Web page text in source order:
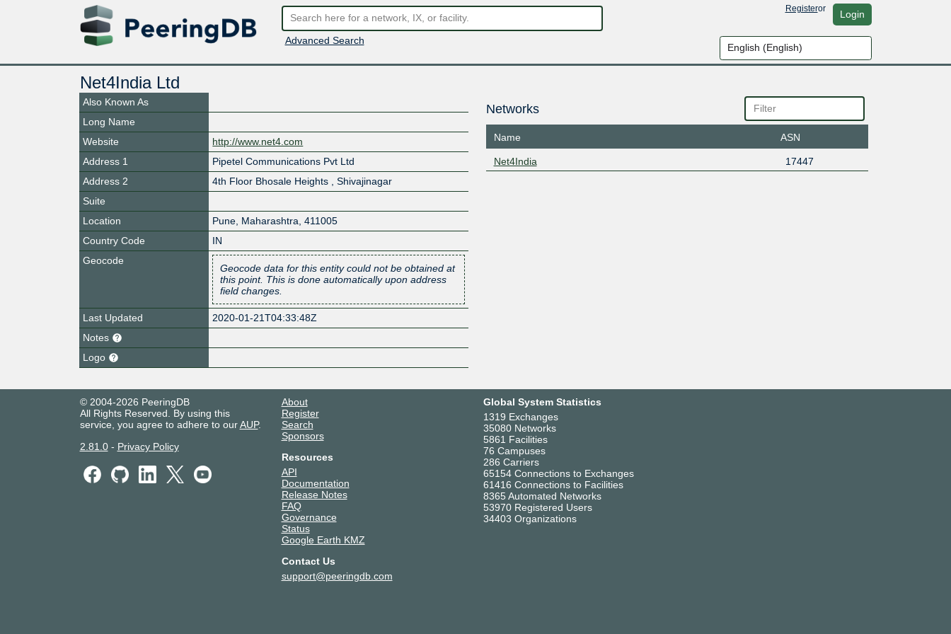
Advanced Search
Registeror Login
Net4India Ltd
Also Known As
Long Name
Website
http://www.net4.com
Address 1
Pipetel Communications Pvt Ltd
Address 2
4th Floor Bhosale Heights , Shivajinagar
Suite
Location
Pune Maharashtra 411005
Country Code
IN
Geocode
Geocode data for this entity could not be obtained at
this point. This is done automatically upon address
field changes.
Last Updated
2020-01-21T04:33:48Z
Notes
Logo
Networks
Name ASN
Net4India 17447
© 2004-2026 PeeringDB
All Rights Reserved. By using this
service, you agree to adhere to ourAUP.
2.81.0- Privacy Policy
About
Register
Search
Sponsors
Resources
API
Documentation
Release Notes
FAQ
Governance
Status
Google Earth KMZ
Contact Us
support@peeringdb.com
Global System Statistics
1319 Exchanges
35080 Networks
5861 Facilities
76 Campuses
286 Carriers
65154 Connections to Exchanges
61416 Connections to Facilities
8365 Automated Networks
53970 Registered Users
34403 Organizations